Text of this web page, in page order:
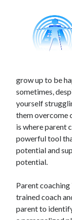
grow up to be
sometimes,
yourself
them overcome
is where parent
powerful tool
potential and
potential.
Parent
trained coach
parent to